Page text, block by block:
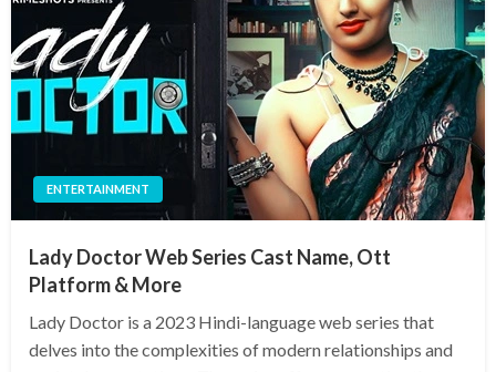
ENTERTAINMENT
Lady Doctor Web Series Cast Name, Ott
Platform & More
Lady Doctor is a 2023 Hindi-language web series that
delves into the complexities of modern relationships and